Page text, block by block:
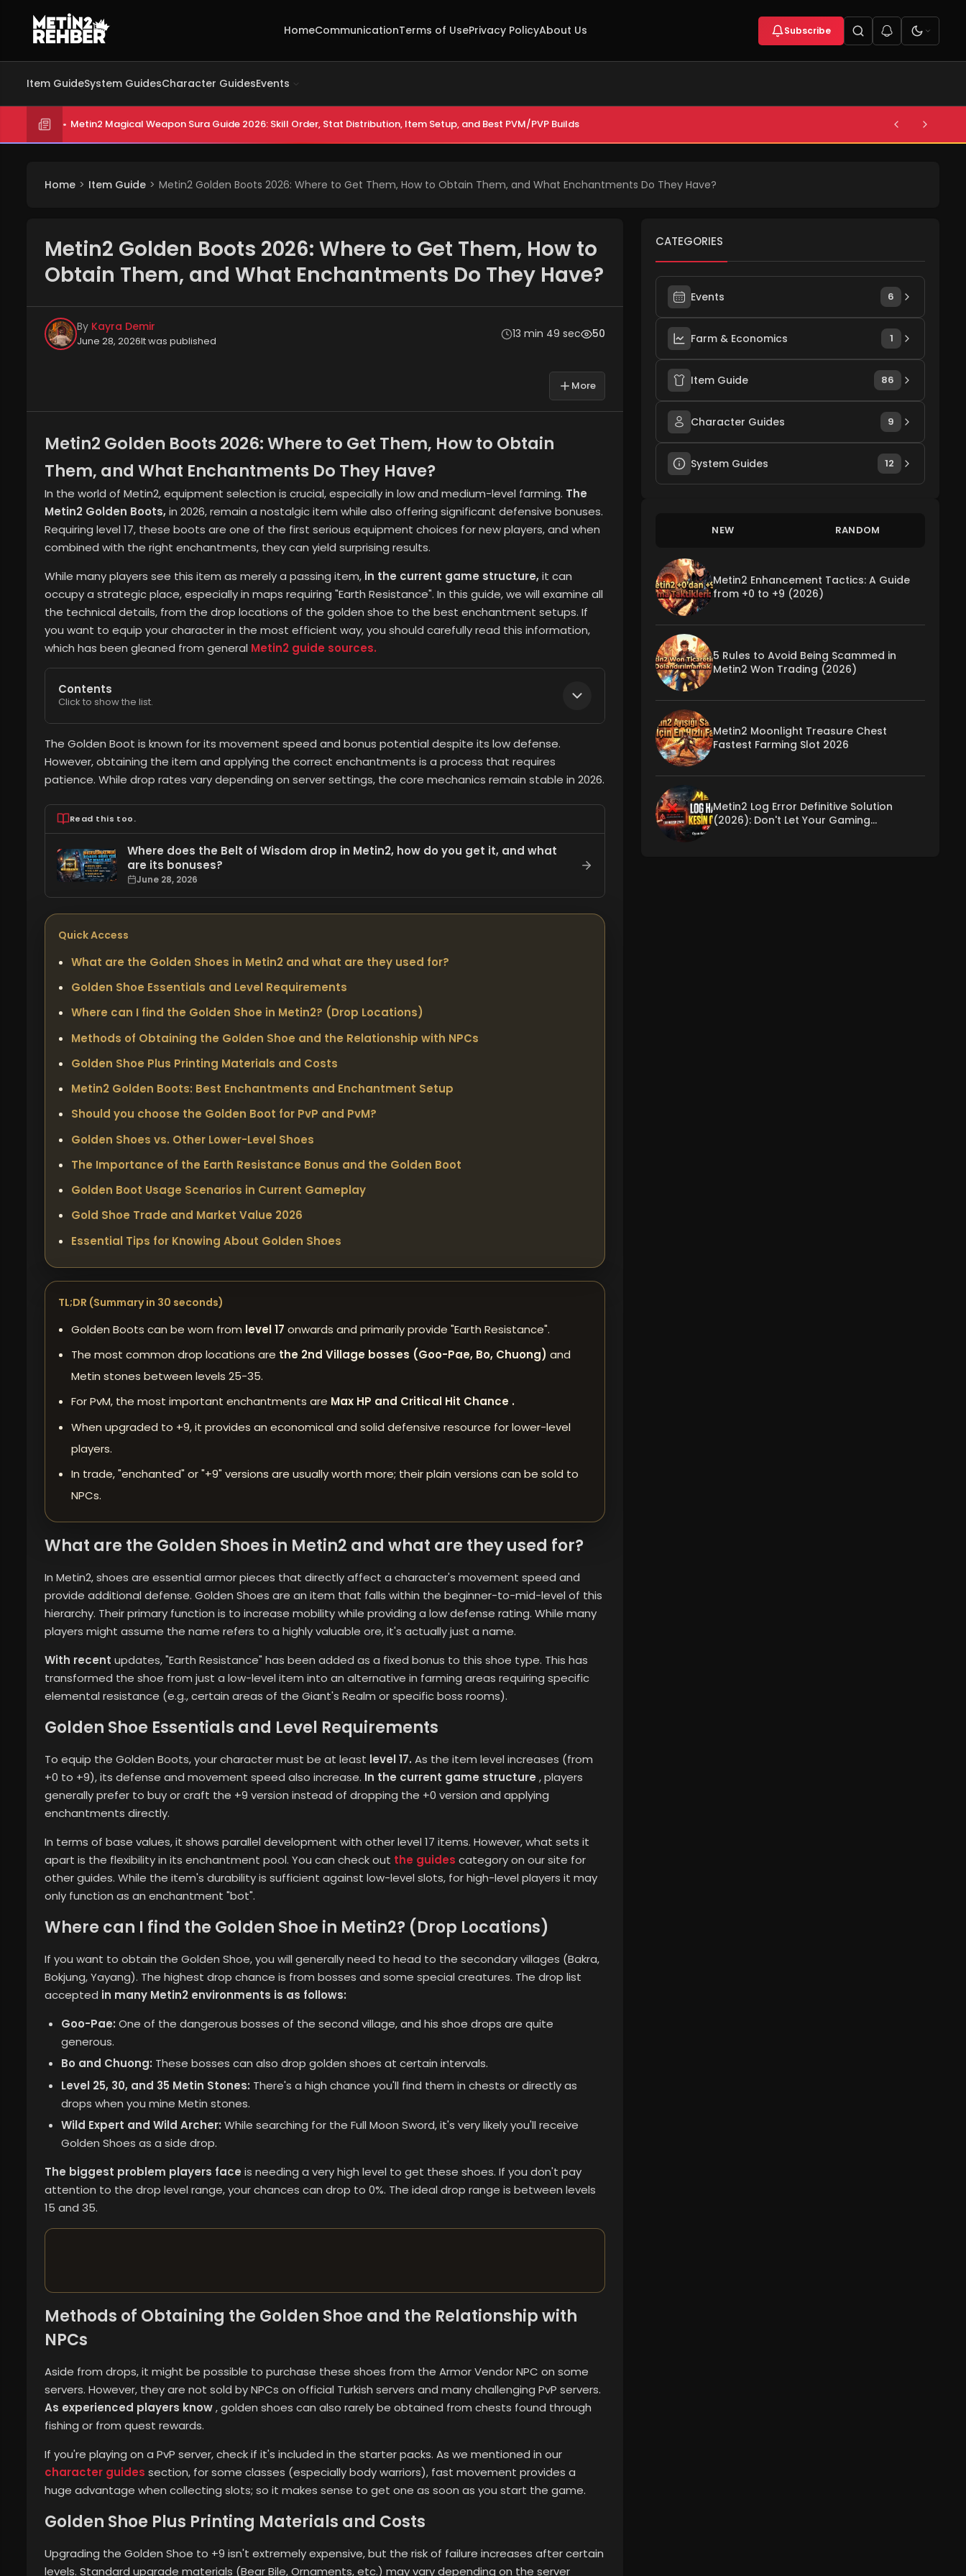
HomeCommunicationTerms of UsePrivacy PolicyAbout Us Subscribe
Item GuideSystem GuidesCharacter GuidesEvents
Metin2 Magical Weapon Sura Guide 2026: Skill Order, Stat Distribution, Item Setup, and Best PVM/PVP Builds
Home Item Guide Metin2 Golden Boots 2026: Where to Get Them, How to Obtain Them, and What Enchantments Do They Have?
Metin2 Golden Boots 2026: Where to Get Them, How to
Obtain Them, and What Enchantments Do They Have?
By Kayra Demir
June 28, 2026It was published
13 min 49 sec 50
More
Metin2 Golden Boots 2026: Where to Get Them, How to Obtain
Them, and What Enchantments Do They Have?
In the world of Metin2, equipment selection is crucial, especially in low and medium-level farming. The
Metin2 Golden Boots,in 2026, remain a nostalgic item while also offering significant defensive bonuses.
Requiring level 17, these boots are one of the first serious equipment choices for new players, and when
combined with the right enchantments, they can yield surprising results.
While many players see this item as merely a passing item, in the current game structure,it can
occupy a strategic place, especially in maps requiring "Earth Resistance". In this guide, we will examine all
the technical details, from the drop locations of the golden shoe to the best enchantment setups. If
you want to equip your character in the most efficient way,you should carefully read this information,
which has been gleaned from general Metin2 guide sources.
Contents
Click to show the list.
The Golden Boot is known for its movement speed and bonus potential despite its low defense.
However, obtaining the item and applying the correct enchantments is a process that requires
patience. While drop rates vary depending on server settings, the core mechanics remain stable in 2026.
Read this too.
Where does the Belt of Wisdom drop in Metin2, how do you get it, and what
are its bonuses?
June 28, 2026
Quick Access
What are the Golden Shoes in Metin2 and what are they used for?
Golden Shoe Essentials and Level Requirements
Where can I find the Golden Shoe in Metin2? (Drop Locations)
Methods of Obtaining the Golden Shoe and the Relationship with NPCs
Golden Shoe Plus Printing Materials and Costs
Metin2 Golden Boots: Best Enchantments and Enchantment Setup
Should you choose the Golden Boot for PvP and PvM?
Golden Shoes vs. Other Lower-Level Shoes
The Importance of the Earth Resistance Bonus and the Golden Boot
Golden Boot Usage Scenarios in Current Gameplay
Gold Shoe Trade and Market Value 2026
Essential Tips for Knowing About Golden Shoes
TL;DR (Summary in 30 seconds)
Golden Boots can be worn from level 17 onwards and primarily provide "Earth Resistance".
The most common drop locations are the 2nd Village bosses (Goo-Pae, Bo, Chuong) and
Metin stones between levels 25-35.
For PvM, the most important enchantments are Max HP and Critical Hit Chance .
When upgraded to +9, it provides an economical and solid defensive resource for lower-level
players.
In trade, "enchanted" or "+9" versions are usually worth more; their plain versions can be sold to
NPCs.
What are the Golden Shoes in Metin2 and what are they used for?
In Metin2, shoes are essential armor pieces that directly affect a character's movement speed and
provide additional defense. Golden Shoes are an item that falls within the beginner-to-mid-level of this
hierarchy. Their primary function is to increase mobility while providing a low defense rating. While many
players might assume the name refers to a highly valuable ore, it's actually just a name.
With recent updates, "Earth Resistance" has been added as a fixed bonus to this shoe type. This has
transformed the shoe from just a low-level item into an alternative in farming areas requiring specific
elemental resistance (e.g., certain areas of the Giant's Realm or specific boss rooms).
Golden Shoe Essentials and Level Requirements
To equip the Golden Boots, your character must be at least level 17. As the item level increases (from
+0 to +9), its defense and movement speed also increase. In the current game structure , players
generally prefer to buy or craft the +9 version instead of dropping the +0 version and applying
enchantments directly.
In terms of base values, it shows parallel development with other level 17 items. However, what sets it
apart is the flexibility in its enchantment pool. You can check out the guides category on our site for
other guides. While the item's durability is sufficient against low-level slots, for high-level players it may
only function as an enchantment "bot".
Where can I find the Golden Shoe in Metin2? (Drop Locations)
If you want to obtain the Golden Shoe, you will generally need to head to the secondary villages (Bakra,
Bokjung, Yayang). The highest drop chance is from bosses and some special creatures. The drop list
accepted in many Metin2 environments is as follows:
Goo-Pae: One of the dangerous bosses of the second village, and his shoe drops are quite
generous.
Bo and Chuong: These bosses can also drop golden shoes at certain intervals.
Level 25, 30, and 35 Metin Stones: There's a high chance you'll find them in chests or directly as
drops when you mine Metin stones.
Wild Expert and Wild Archer: While searching for the Full Moon Sword, it's very likely you'll receive
Golden Shoes as a side drop.
The biggest problem players face is needing a very high level to get these shoes. If you don't pay
attention to the drop level range, your chances can drop to 0%. The ideal drop range is between levels
15 and 35.
Methods of Obtaining the Golden Shoe and the Relationship with
NPCs
Aside from drops, it might be possible to purchase these shoes from the Armor Vendor NPC on some
servers. However, they are not sold by NPCs on official Turkish servers and many challenging PvP servers.
As experienced players know, golden shoes can also rarely be obtained from chests found through
fishing or from quest rewards.
If you're playing on a PvP server, check if it's included in the starter packs. As we mentioned in our
character guides section, for some classes (especially body warriors), fast movement provides a
huge advantage when collecting slots; so it makes sense to get one as soon as you start the game.
Golden Shoe Plus Printing Materials and Costs
Upgrading the Golden Shoe to +9 isn't extremely expensive, but the risk of failure increases after certain
levels. Standard upgrade materials (Bear Bile, Ornaments, etc.) may vary depending on the server
CATEGORIES
Events 6
Farm & Economics 1
Item Guide 86
Character Guides 9
System Guides 12
NEW RANDOM
Metin2 Enhancement Tactics: A Guide
from +0 to +9 (2026)
5 Rules to Avoid Being Scammed in
Metin2 Won Trading (2026)
Metin2 Moonlight Treasure Chest
Fastest Farming Slot 2026
Metin2 Log Error Definitive Solution
(2026): Don't Let Your Gaming